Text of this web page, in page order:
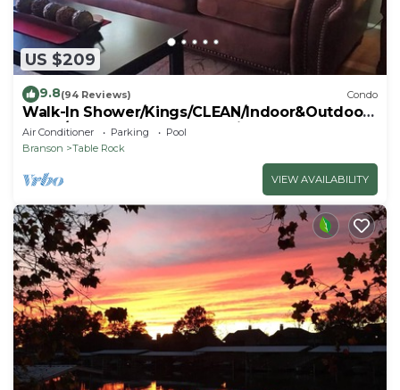
US $209
9.8(94 Reviews) Condo
Walk-In Shower/Kings/CLEAN/Indoor&Outdoor
Pools/On Golf course 10th Fairway
Air Conditioner Parking
Pool
Branson
Table Rock
VIEW AVAILABILITY